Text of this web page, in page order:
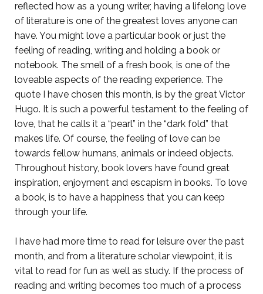
reflected how as a young writer, having a lifelong love
of literature is one of the greatest loves anyone can
have. You might love a particular book or just the
feeling of reading, writing and holding a book or
notebook. The smell of a fresh book, is one of the
loveable aspects of the reading experience. The
quote I have chosen this month, is by the great Victor
Hugo. It is such a powerful testament to the feeling of
love, that he calls it a “pearl” in the “dark fold” that
makes life. Of course, the feeling of love can be
towards fellow humans, animals or indeed objects.
Throughout history, book lovers have found great
inspiration, enjoyment and escapism in books. To love
a book, is to have a happiness that you can keep
through your life.
I have had more time to read for leisure over the past
month, and from a literature scholar viewpoint, it is
vital to read for fun as well as study. If the process of
reading and writing becomes too much of a process